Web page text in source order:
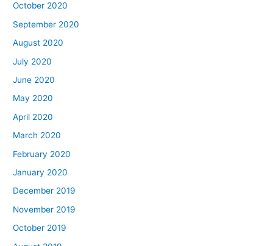
October 2020
September 2020
August 2020
July 2020
June 2020
May 2020
April 2020
March 2020
February 2020
January 2020
December 2019
November 2019
October 2019